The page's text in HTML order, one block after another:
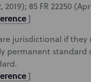
85 FR 22250
]
jurisdictional if
permanent standard
]